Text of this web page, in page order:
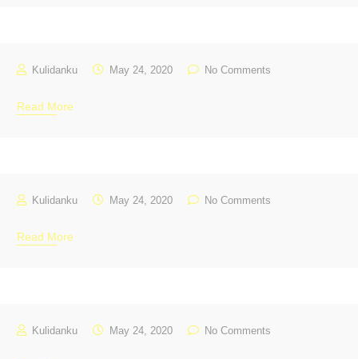
Kulidanku May 24, 2020 No Comments
Read More
Kulidanku May 24, 2020 No Comments
Read More
Kulidanku May 24, 2020 No Comments